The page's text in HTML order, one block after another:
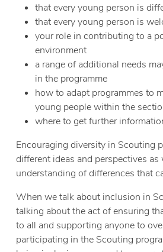
that every young person is
that every young person is
your role in contributing to a
environment
a range of additional needs
in the programme
how to adapt programmes to
young people within the
where to get further
Encouraging diversity in Scouting
different ideas and perspectives as
understanding of differences that
When we talk about inclusion in
talking about the act of ensuring
to all and supporting anyone to
participating in the Scouting